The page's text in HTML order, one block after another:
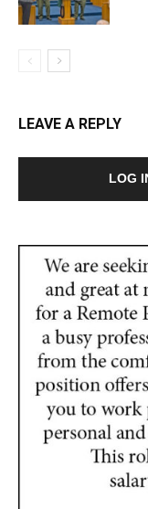
LEAVE A REPLY
LOG